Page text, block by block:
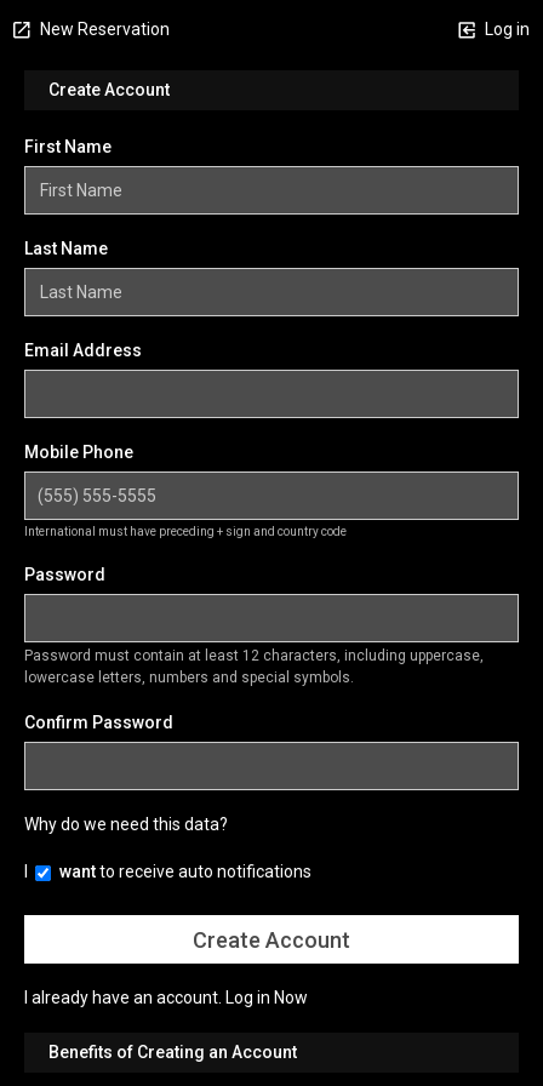
New Reservation Log in
Create Account
First Name
Last Name
Email Address
Mobile Phone
International must have preceding + sign and country code
Password
Password must contain at least 12 characters, including uppercase,
lowercase letters, numbers and special symbols.
Confirm Password
Why do we need this data?
wantto receive auto notifications
I already have an account. Log in Now
Benefits of Creating an Account